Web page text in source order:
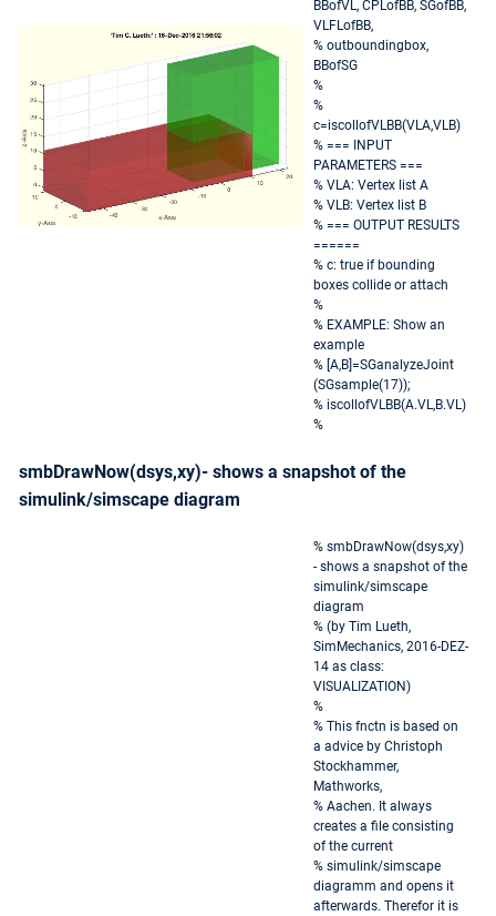
BBofVL, CPLofBB, SGofBB,
VLFLofBB,
% outboundingbox,
BBofSG
%
%
c=iscollofVLBB(VLA,VLB)
% === INPUT
PARAMETERS ===
% VLA: Vertex list A
% VLB: Vertex list B
% === OUTPUT RESULTS
======
% c: true if bounding
boxes collide or attach
%
% EXAMPLE: Show an
example
% [A,B]=SGanalyzeJoint
(SGsample(17));
% iscollofVLBB(A.VL,B.VL)
%
smbDrawNow(dsys,xy)- shows a snapshot of the
simulink/simscape diagram
% smbDrawNow(dsys,xy)
- shows a snapshot of the
simulink/simscape
diagram
% (by Tim Lueth,
SimMechanics, 2016-DEZ-
14 as class:
VISUALIZATION)
%
% This fnctn is based on
a advice by Christoph
Stockhammer,
Mathworks,
% Aachen. It always
creates a file consisting
of the current
% simulink/simscape
diagramm and opens it
afterwards. Therefor it is